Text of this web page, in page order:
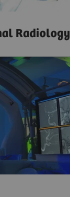
Radiology